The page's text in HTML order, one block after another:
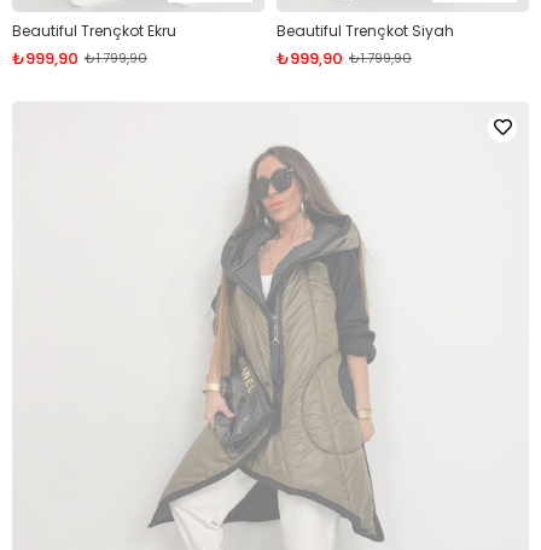
Beautiful Trençkot Ekru
₺999,90 ₺1.799,90
Beautiful Trençkot Siyah
₺999,90 ₺1.799,90